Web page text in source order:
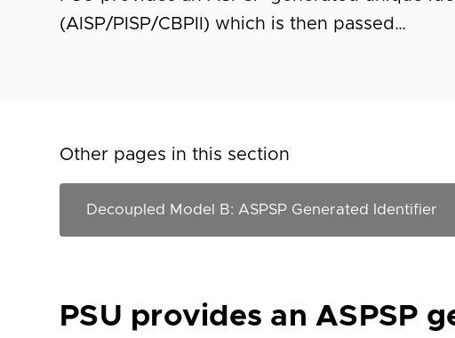
(AISP/PISP/CBPII) which is then passed…
Other pages in this section
PSU provides an ASPSP